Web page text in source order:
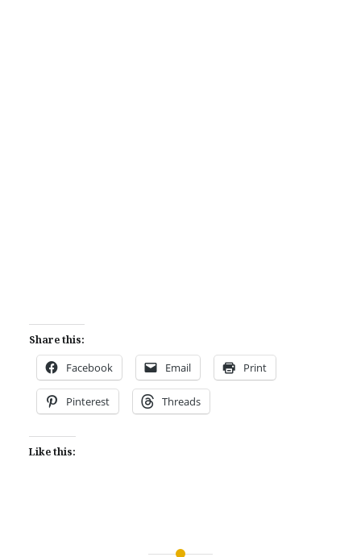
Share this:
Facebook Email Print
Pinterest Threads
Like this: